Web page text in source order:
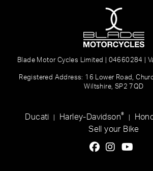
Blade Motor Cycles Limited | 04660284 |
Registered Address: 16 Lower Road,
Wiltshire, SP2 7QD
Ducati Harley-Davidson®
Sell your Bike